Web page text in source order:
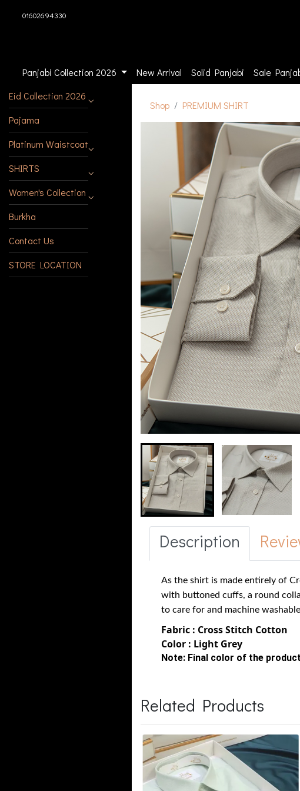
01602694330
Panjabi Collection 2026 New Arrival Solid Panjabi Sale
Eid Collection 2026
Pajama
Platinum Waistcoat
SHIRTS
Women's Collection
Burkha
Contact Us
STORE LOCATION
Shop PREMIUM SHIRT
Description
As the shirt is made entirely of
with buttoned cuffs, a round
to care for and machine
Fabric : Cross Stitch Cotton
Color : Light Grey
Note: Final color of the
Related Products